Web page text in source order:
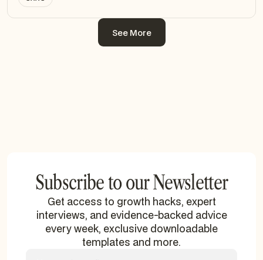
See More
Subscribe to our Newsletter
Get access to growth hacks, expert
interviews, and evidence-backed advice
every week, exclusive downloadable
templates and more.